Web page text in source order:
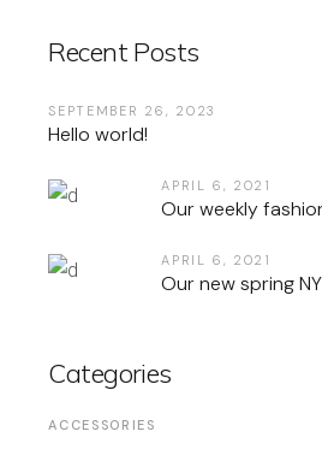
Recent Posts
SEPTEMBER 26, 2023
Hello world!
APRIL 6, 2021
Our weekly
APRIL 6, 2021
Our new spring
Categories
ACCESSORIES